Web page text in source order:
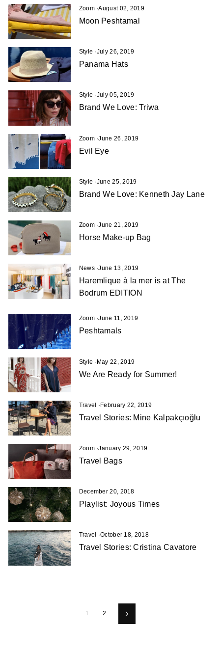
Zoom·August 02, 2019
Moon Peshtamal
Style ·July 26, 2019
Panama Hats
Style ·July 05, 2019
Brand We Love: Triwa
Zoom·June 26, 2019
Evil Eye
Style ·June 25, 2019
Brand We Love: Kenneth Jay Lane
Zoom·June 21, 2019
Horse Make-up Bag
News·June 13, 2019
Haremlique à la mer is at The
Bodrum EDITION
Zoom·June 11, 2019
Peshtamals
Style · May 22, 2019
We Are Ready for Summer!
Travel ·February 22, 2019
Travel Stories: Mine Kalpakçıoğlu
Zoom·January 29, 2019
Travel Bags
December 20, 2018
Playlist: Joyous Times
Travel ·October 18, 2018
Travel Stories: Cristina Cavatore
1 2 Next